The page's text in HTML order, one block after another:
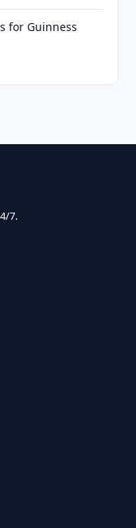
for Guinness
7.